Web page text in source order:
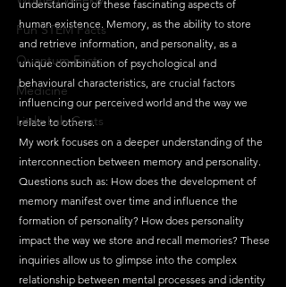
Fun STEM Facts
Quantum Facts
Medicine
Little Lab Coats
understanding of these fascinating aspects of
human existence. Memory, as the ability to store
and retrieve information, and personality, as a
unique combination of psychological and
behavioural characteristics, are crucial factors
influencing our perceived world and the way we
relate to others.
My work focuses on a deeper understanding of the
interconnection between memory and personality.
Questions such as: How does the development of
memory manifest over time and influence the
formation of personality? How does personality
impact the way we store and recall memories? These
inquiries allow us to glimpse into the complex
relationship between mental processes and identity